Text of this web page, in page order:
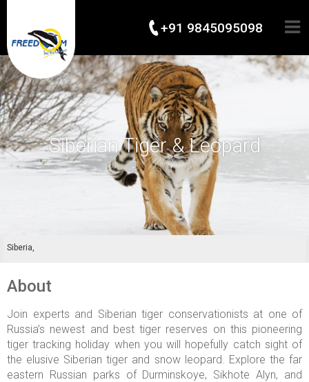
+91 9845095098
Siberian Tiger & Leopard
Siberia,
About
Join experts and Siberian tiger conservationists at one of
Russia’s newest and best tiger reserves on this pioneering
tiger tracking holiday when you will hopefully catch sight of
the elusive Siberian tiger and snow leopard. Explore the far
eastern Russian parks of Durminskoye, Sikhote Alyn, and